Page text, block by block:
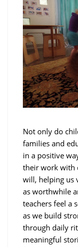
Not only do
families and
in a positive
their work with
will, helping us
as worthwhile
teachers feel a
as we build
through daily
meaningful